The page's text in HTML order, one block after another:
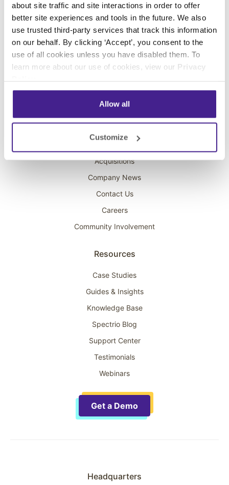
about site traffic and site interactions in order to offer
better site experiences and tools in the future. We also
use trusted third-party services that track this information
on our behalf. By clicking ‘Accept’, you consent to the
use of all cookies unless you have disabled them. To
learn more about our use of cookies, view our Privacy
Allow all
Customize
Digital Signage
Interactive Kiosks
Wi-Fi Marketing
Overhead Music
Company
About Spectrio
Acquisitions
Company News
Contact Us
Careers
Community Involvement
Resources
Case Studies
Guides & Insights
Knowledge Base
Spectrio Blog
Support Center
Testimonials
Webinars
Get a Demo
Headquarters